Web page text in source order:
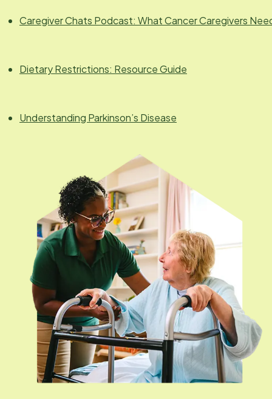
Caregiver Chats Podcast: What Cancer Caregivers
Dietary Restrictions: Resource Guide
Understanding Parkinson’s Disease